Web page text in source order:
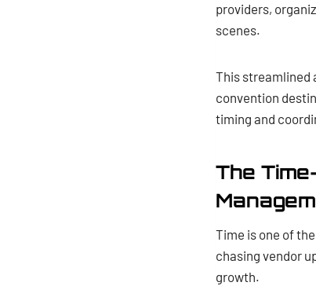
providers,
scenes.
This streamlined
convention
timing and
The
Time is one of
chasing vendor
growth.